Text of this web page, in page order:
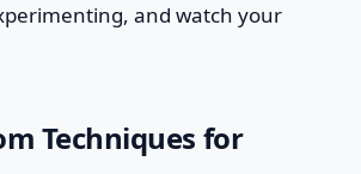
and watch your
Techniques for